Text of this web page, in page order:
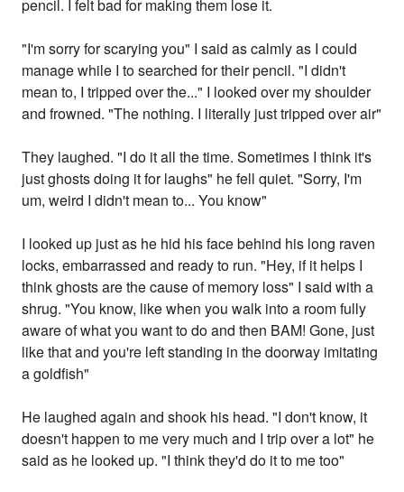
pencil. I felt bad for making them lose it.
"I'm sorry for scarying you" I said as calmly as I could
manage while I to searched for their pencil. "I didn't
mean to, I tripped over the..." I looked over my shoulder
and frowned. "The nothing. I literally just tripped over air"
They laughed. "I do it all the time. Sometimes I think it's
just ghosts doing it for laughs" he fell quiet. "Sorry, I'm
um, weird I didn't mean to... You know"
I looked up just as he hid his face behind his long raven
locks, embarrassed and ready to run. "Hey, if it helps I
think ghosts are the cause of memory loss" I said with a
shrug. "You know, like when you walk into a room fully
aware of what you want to do and then BAM! Gone, just
like that and you're left standing in the doorway imitating
a goldfish"
He laughed again and shook his head. "I don't know, it
doesn't happen to me very much and I trip over a lot" he
said as he looked up. "I think they'd do it to me too"